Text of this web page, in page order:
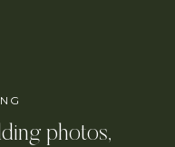
photos,